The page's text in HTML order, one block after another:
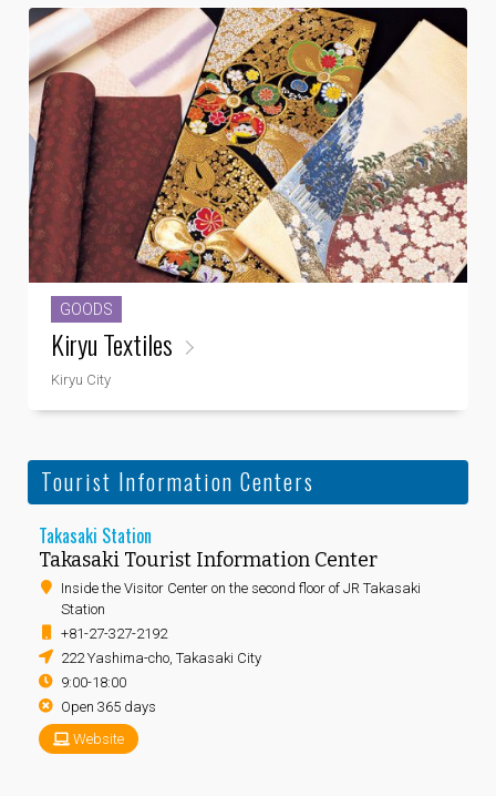
GOODS
Kiryu Textiles
Kiryu City
Tourist Information Centers
Takasaki Station
Takasaki Tourist Information Center
Inside the Visitor Center on the second floor of JR Takasaki
Station
+81-27-327-2192
222 Yashima-cho, Takasaki City
9:00-18:00
Open 365 days
Website